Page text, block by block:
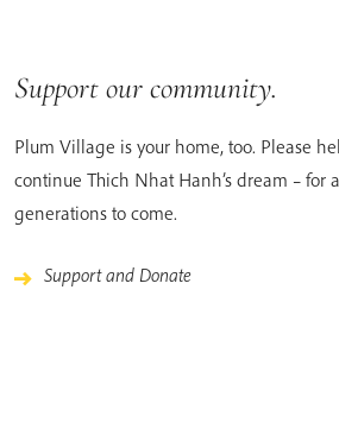
Support our community.
Plum Village is your home, too. Please
continue Thich Nhat Hanh’s dream – for
generations to come.
Support and Donate